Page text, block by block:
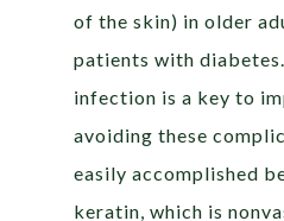
of the skin) in older
patients with
infection is a key to
avoiding these
easily accomplished
keratin, which is